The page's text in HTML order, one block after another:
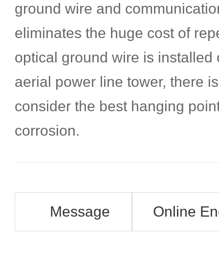
ground wire and
eliminates the huge cost of
optical ground wire is installed
aerial power line tower, there
consider the best hanging
corrosion.
Message Online